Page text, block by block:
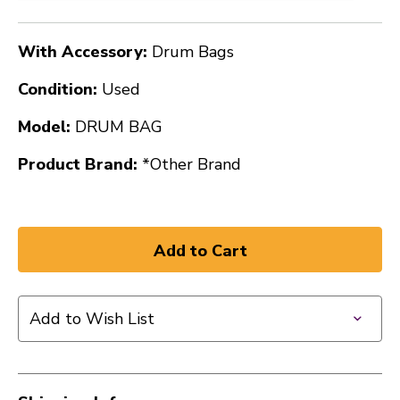
With Accessory: Drum Bags
Condition: Used
Model: DRUM BAG
Product Brand: *Other Brand
Add to Wish List